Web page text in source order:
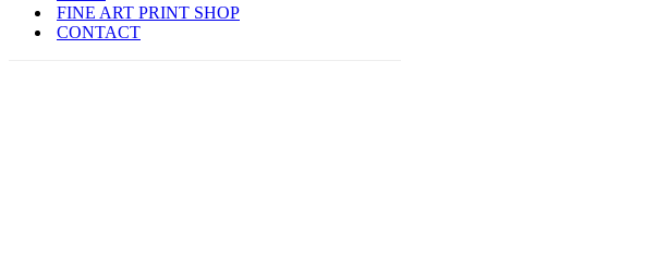
FINE ART PRINT SHOP
CONTACT